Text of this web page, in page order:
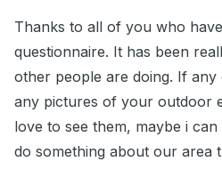
Thanks to all of you who
questionnaire. It has been
other people are doing. If
any pictures of your outdoor
love to see them, maybe i
do something about our area